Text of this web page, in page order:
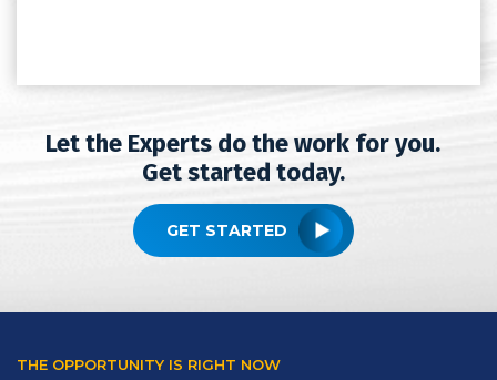
Let the Experts do the work for you.
Get started today.
GET STARTED
THE OPPORTUNITY IS RIGHT NOW